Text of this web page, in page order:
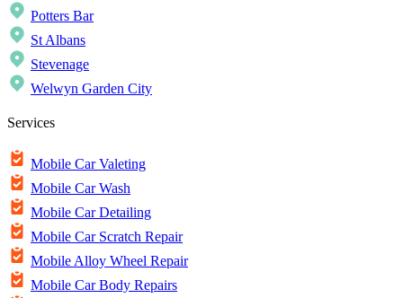
Potters Bar
St Albans
Stevenage
Welwyn Garden City
Services
Mobile Car Valeting
Mobile Car Wash
Mobile Car Detailing
Mobile Car Scratch Repair
Mobile Alloy Wheel Repair
Mobile Car Body Repairs